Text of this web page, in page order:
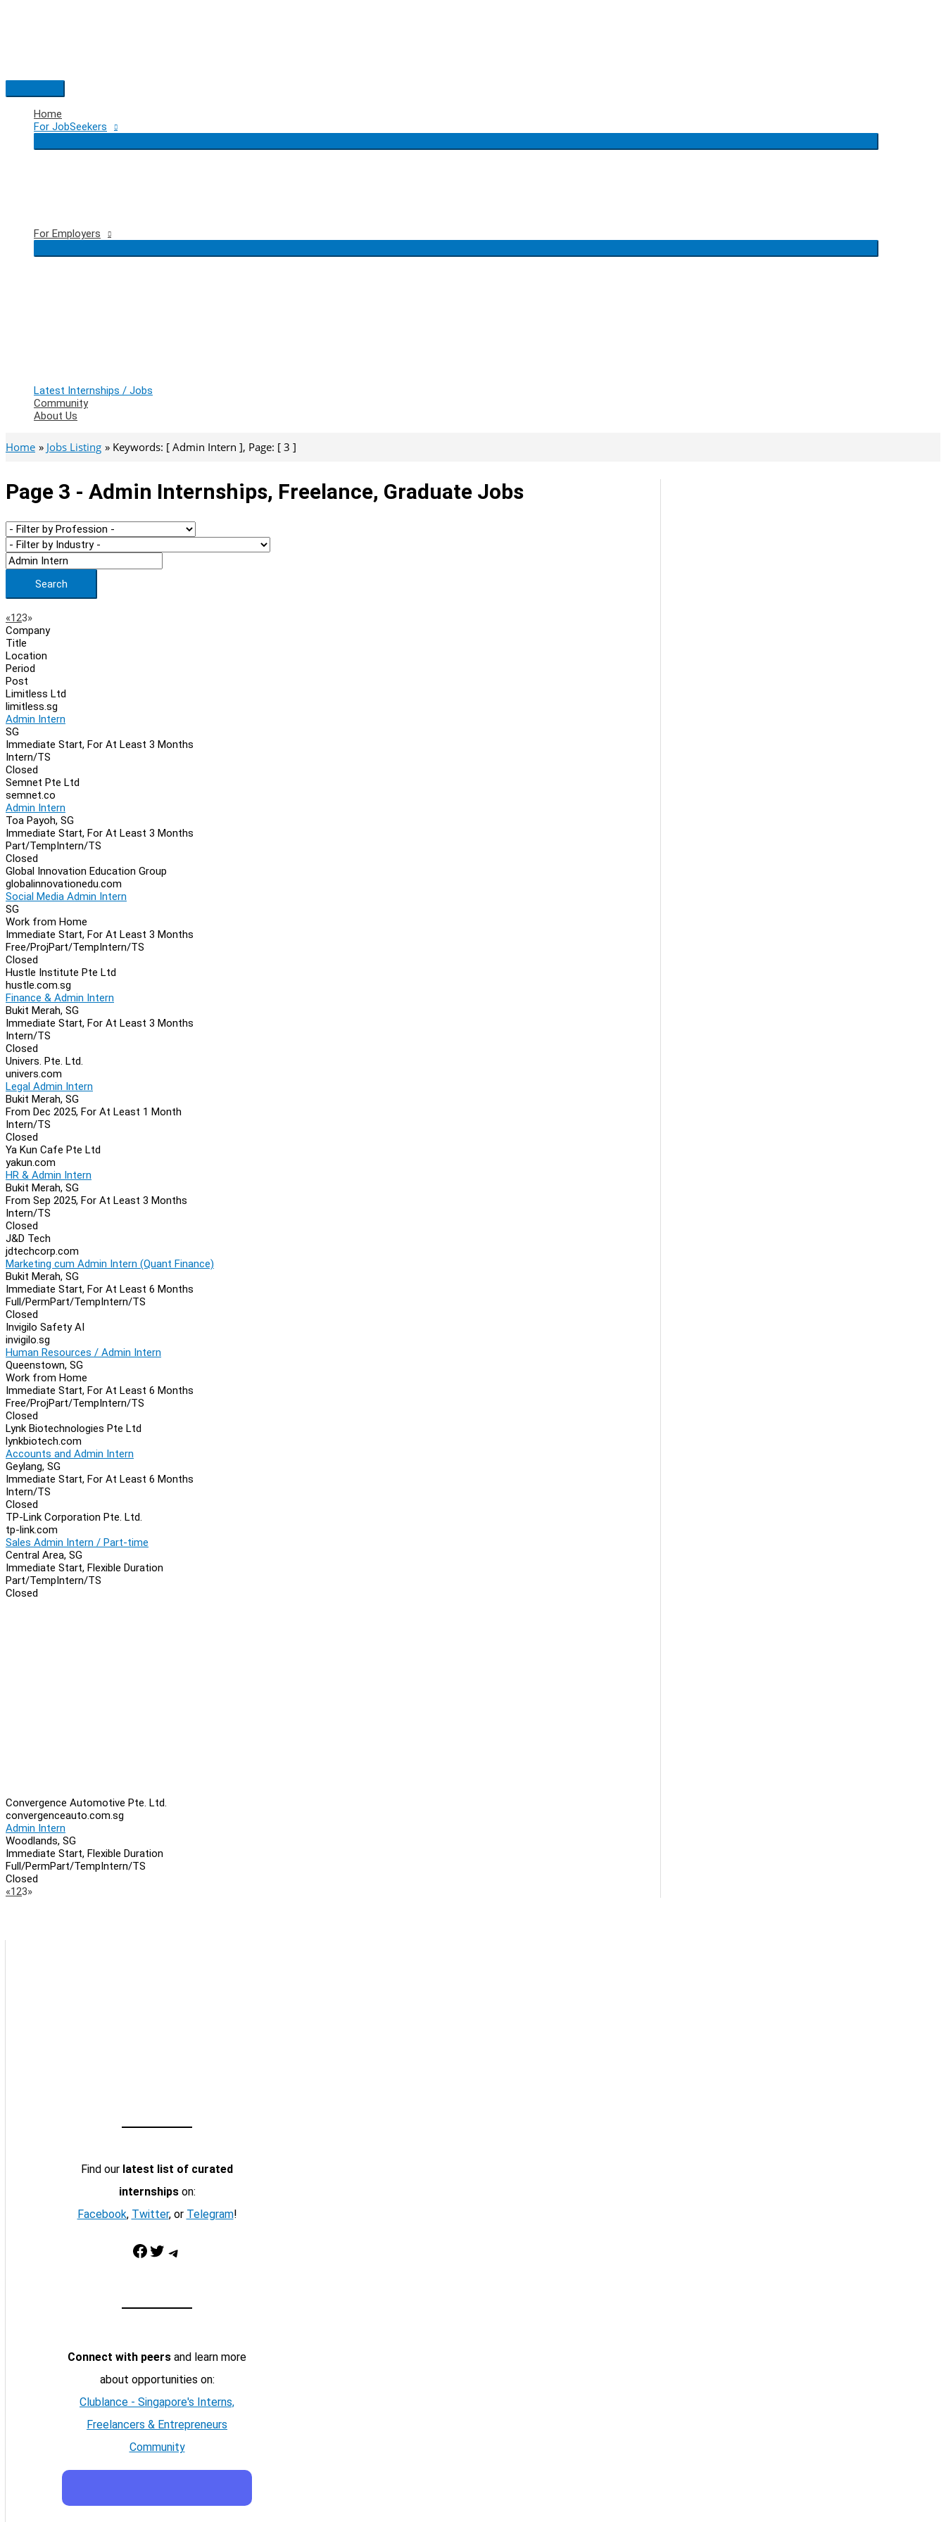
Main
Menu
Home
For JobSeekers
For Employers
Latest Internships / Jobs
Community
About Us
Home Jobs Listing Keywords: [ Admin Intern ], Page: [ 3 ]
Page 3 - Admin Internships, Freelance, Graduate Jobs
Search
Page
Navigation
«Previous
123»Next
Company
Title
Location
Period
Post
Limitless Ltd
limitless.sg
Admin Intern
SG
Immediate Start, For At Least 3 Months
Intern/TS
Closed
Semnet Pte Ltd
semnet.co
Admin Intern
Toa Payoh, SG
Immediate Start, For At Least 3 Months
Part/TempIntern/TS
Closed
Global Innovation Education Group
globalinnovationedu.com
Social Media Admin Intern
SG
Work from Home
Immediate Start, For At Least 3 Months
Free/ProjPart/TempIntern/TS
Closed
Hustle Institute Pte Ltd
hustle.com.sg
Finance & Admin Intern
Bukit Merah, SG
Immediate Start, For At Least 3 Months
Intern/TS
Closed
Univers. Pte. Ltd.
univers.com
Legal Admin Intern
Bukit Merah, SG
From Dec 2025, For At Least 1 Month
Intern/TS
Closed
Ya Kun Cafe Pte Ltd
yakun.com
HR & Admin Intern
Bukit Merah, SG
From Sep 2025, For At Least 3 Months
Intern/TS
Closed
J&D Tech
jdtechcorp.com
Marketing cum Admin Intern (Quant Finance)
Bukit Merah, SG
Immediate Start, For At Least 6 Months
Full/PermPart/TempIntern/TS
Closed
Invigilo Safety AI
invigilo.sg
Human Resources / Admin Intern
Queenstown, SG
Work from Home
Immediate Start, For At Least 6 Months
Free/ProjPart/TempIntern/TS
Closed
Lynk Biotechnologies Pte Ltd
lynkbiotech.com
Accounts and Admin Intern
Geylang, SG
Immediate Start, For At Least 6 Months
Intern/TS
Closed
TP-Link Corporation Pte. Ltd.
tp-link.com
Sales Admin Intern / Part-time
Central Area, SG
Immediate Start, Flexible Duration
Part/TempIntern/TS
Closed
Convergence Automotive Pte. Ltd.
convergenceauto.com.sg
Admin Intern
Woodlands, SG
Immediate Start, Flexible Duration
Full/PermPart/TempIntern/TS
Closed
Page
«Previous
123»Next
Find our latest list of curated
internshipson:
Facebook, Twitter, or Telegram!
Facebook Twitter Telegram
Connect with peers and learn more
about opportunities on:
Clublance - Singapore's Interns,
Freelancers & Entrepreneurs
Community